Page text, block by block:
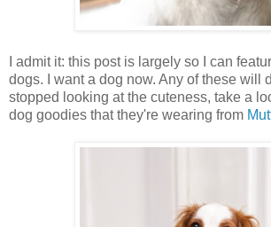
I admit it: this post is largely so I can
dogs. I want a dog now. Any of these will
stopped looking at the cuteness, take a
dog goodies that they're wearing from